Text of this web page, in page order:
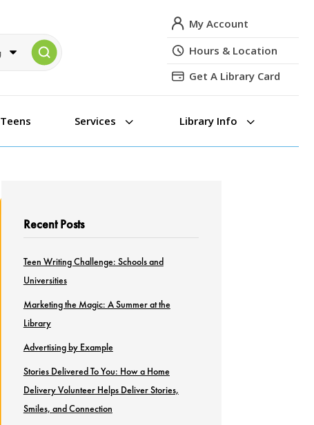
My Account
Hours & Location
Get A Library Card
Teens 3
Services 3
Library Info
Recent Posts
Teen Writing Challenge: Schools and
Universities
Marketing the Magic: A Summer at the
Library
Advertising by Example
Stories Delivered To You: How a Home
Delivery Volunteer Helps Deliver Stories,
Smiles, and Connection